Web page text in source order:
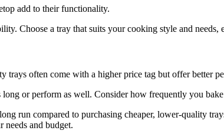
add to their functionality.
Choose a tray that suits your cooking style and
often come with a higher price tag but offer better
or perform as well. Consider how frequently you
run compared to purchasing cheaper, lower-quality
needs and budget.